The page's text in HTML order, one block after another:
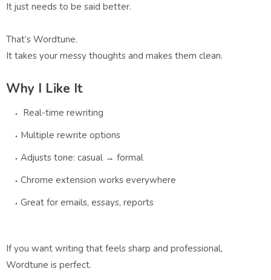
It just needs to be said better.
That’s Wordtune.
It takes your messy thoughts and makes them clean.
Why I Like It
Real-time rewriting
Multiple rewrite options
Adjusts tone: casual → formal
Chrome extension works everywhere
Great for emails, essays, reports
If you want writing that feels sharp and professional,
Wordtune is perfect.